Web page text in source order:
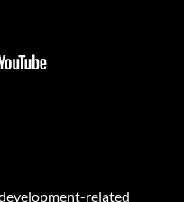
related